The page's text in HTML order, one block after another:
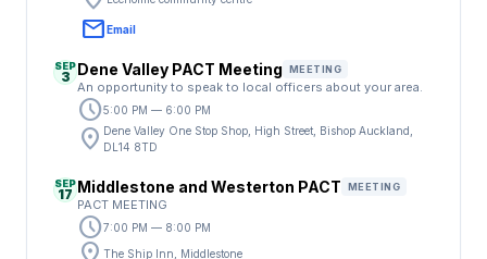
emailEmail
SEP
3 Dene Valley PACT Meeting MEETING
An opportunity to speak to local officers about your area.
schedule5:00 PM — 6:00 PM
location_on Dene Valley One Stop Shop, High Street, Bishop Auckland,
DL14 8TD
SEP
17 Middlestone and Westerton PACT MEETING
PACT MEETING
schedule7:00 PM — 8:00 PM
The Ship Inn, Middlestone